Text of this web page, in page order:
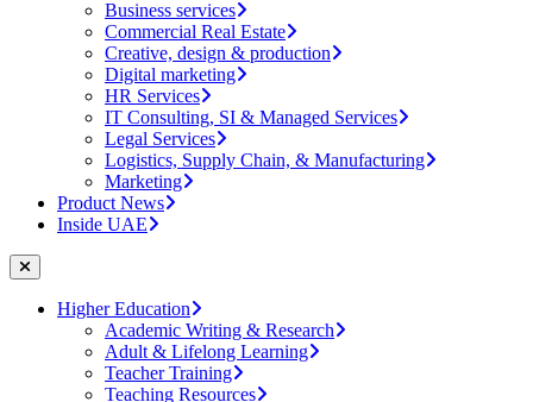
Business services
Commercial Real Estate
Creative, design & production
Digital marketing
HR Services
IT Consulting, SI & Managed Services
Legal Services
Logistics, Supply Chain, & Manufacturing
Marketing
Product News
Inside UAE
Higher Education
Academic Writing & Research
Adult & Lifelong Learning
Teacher Training
Teaching Resources